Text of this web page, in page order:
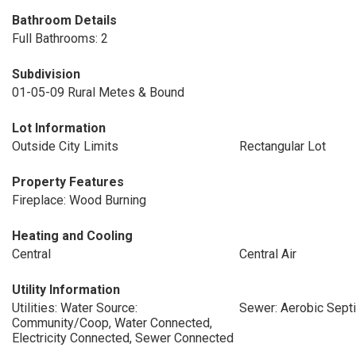
Bathroom Details
Full Bathrooms: 2
Subdivision
01-05-09 Rural Metes & Bound
Lot Information
Outside City Limits
Rectangular Lot
Property Features
Fireplace: Wood Burning
Heating and Cooling
Central
Central Air
Utility Information
Utilities: Water Source:
Community/Coop, Water Connected,
Electricity Connected, Sewer Connected
Sewer: Aerobic